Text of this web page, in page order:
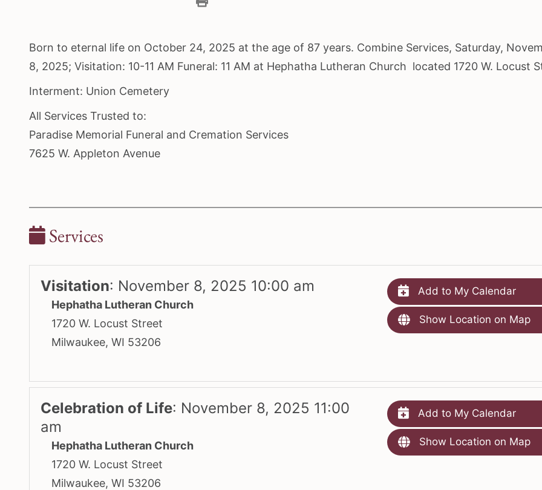
Born to eternal life on October 24, 2025 at the age of 87 years. Combine Services, Saturday,
8, 2025; Visitation: 10-11 AM Funeral: 11 AM at Hephatha Lutheran Church located 1720 W. Locust
Interment: Union Cemetery
All Services Trusted to:
Paradise Memorial Funeral and Cremation Services
7625 W. Appleton Avenue
Services
Visitation: November 8, 2025 10:00 am
Hephatha Lutheran Church
1720 W. Locust Street
Milwaukee, WI 53206
Add to My Calendar
Show Location on Map
Celebration of Life: November 8, 2025 11:00
am
Hephatha Lutheran Church
1720 W. Locust Street
Milwaukee, WI 53206
Add to My Calendar
Show Location on Map